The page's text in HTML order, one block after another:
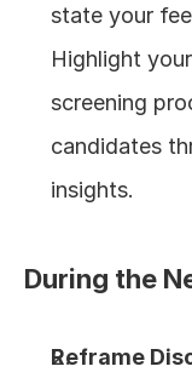
state your
Highlight
screening
candidates
insights.
During the
Reframe